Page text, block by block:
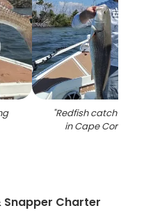
"Redfish catch on
in Cape Coral FL
Snapper Charter